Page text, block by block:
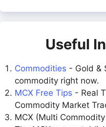
Useful
Commodities - Gold &
commodity right now.
MCX Free Tips - Real
Commodity Market
MCX (Multi